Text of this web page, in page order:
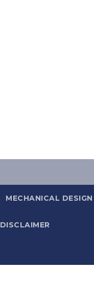
MECHANICAL DESIGN
DISCLAIMER